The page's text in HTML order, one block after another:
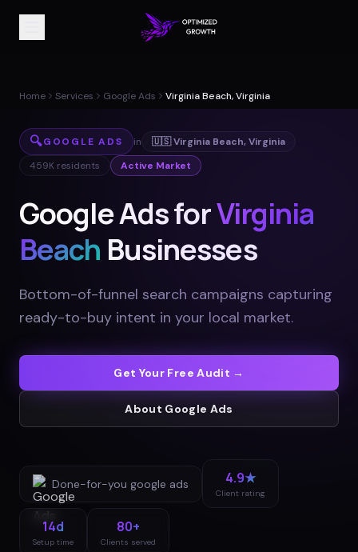
Home Services Google Ads Virginia Beach, Virginia
🔍GOOGLE ADS in 🇺🇸Virginia Beach,Virginia
459K residents Active Market
Google Ads forVirginia
Beach Businesses
Bottom-of-funnel search campaigns capturing
ready-to-buy intent in your local market.
Get Your Free Audit →
About Google Ads
Done-for-you google ads 4.9★
Client rating
14d
Setup time
80+
Clients served